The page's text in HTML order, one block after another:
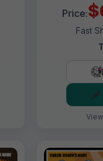
Price:
Fast